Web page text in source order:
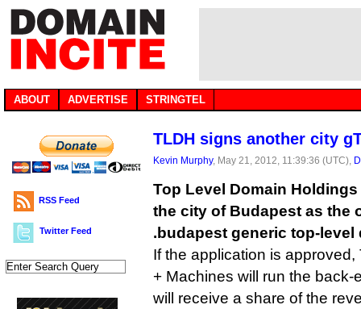
ABOUT ADVERTISE STRINGTEL
RSS Feed
Twitter Feed
TLDH signs another city
Kevin Murphy, May 21, 2012, 11:39:36 (UTC),
Top Level Domain
the city of Budapest as the
.budapest generic top-level
If the application is
+ Machines will run the back-
will receive a share of the